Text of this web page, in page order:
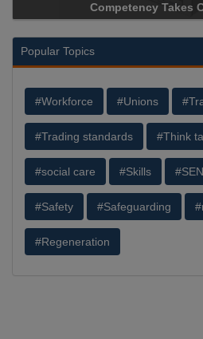
Competency Takes
Popular Topics
#Workforce #Unions
#Trading standards #Think
#social care #Skills
#Safety #Safeguarding
#Regeneration